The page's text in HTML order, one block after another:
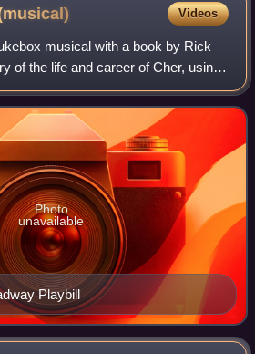
Videos
musical with a book by Rick
of the life and career of Cher, using
throughout her career. The part of
Playbill
Photo
unavailable